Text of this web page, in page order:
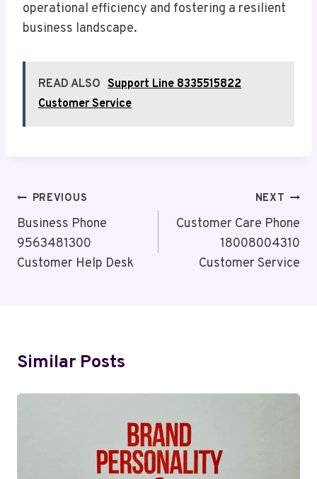
operational efficiency and fostering a resilient
business landscape.
READ ALSO Support Line 8335515822
Customer Service
Post
Navigation
PREVIOUS
Business Phone
9563481300
Customer Help Desk
NEXT
Customer Care Phone
18008004310
Customer Service
Similar Posts